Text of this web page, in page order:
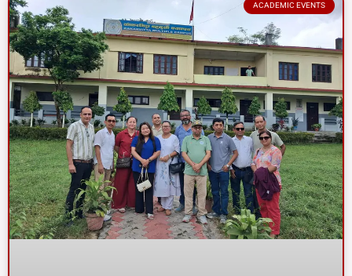
ACADEMIC EVENTS